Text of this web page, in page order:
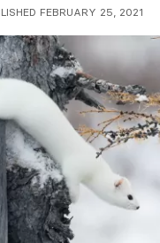
FEBRUARY 25, 2021